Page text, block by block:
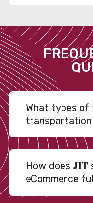
What types
transportation
How does JIT
eCommerce